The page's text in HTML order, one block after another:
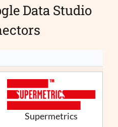
Data Studio
Supermetrics